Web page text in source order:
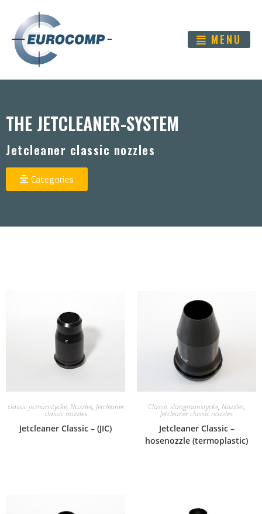
MENU
THE JETCLEANER-SYSTEM
Jetcleaner classic nozzles
Categories
classic jicmunstycke, Nozzles, Jetcleaner
classic nozzles
Jetcleaner Classic – (JIC)
Classic slangmunstycke, Nozzles,
Jetcleaner classic nozzles
Jetcleaner Classic –
hosenozzle (termoplastic)